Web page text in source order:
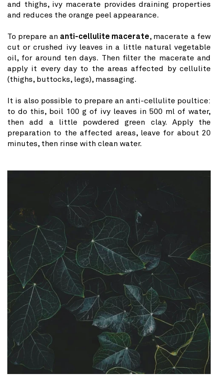
and thighs, ivy macerate provides draining properties
and reduces the orange peel appearance.
To prepare an anti-cellulite macerate, macerate a few
cut or crushed ivy leaves in a little natural vegetable
oil, for around ten days. Then filter the macerate and
apply it every day to the areas affected by cellulite
(thighs, buttocks, legs), massaging.
It is also possible to prepare an anti-cellulite poultice:
to do this, boil 100 g of ivy leaves in 500 ml of water,
then add a little powdered green clay. Apply the
preparation to the affected areas, leave for about 20
minutes, then rinse with clean water.